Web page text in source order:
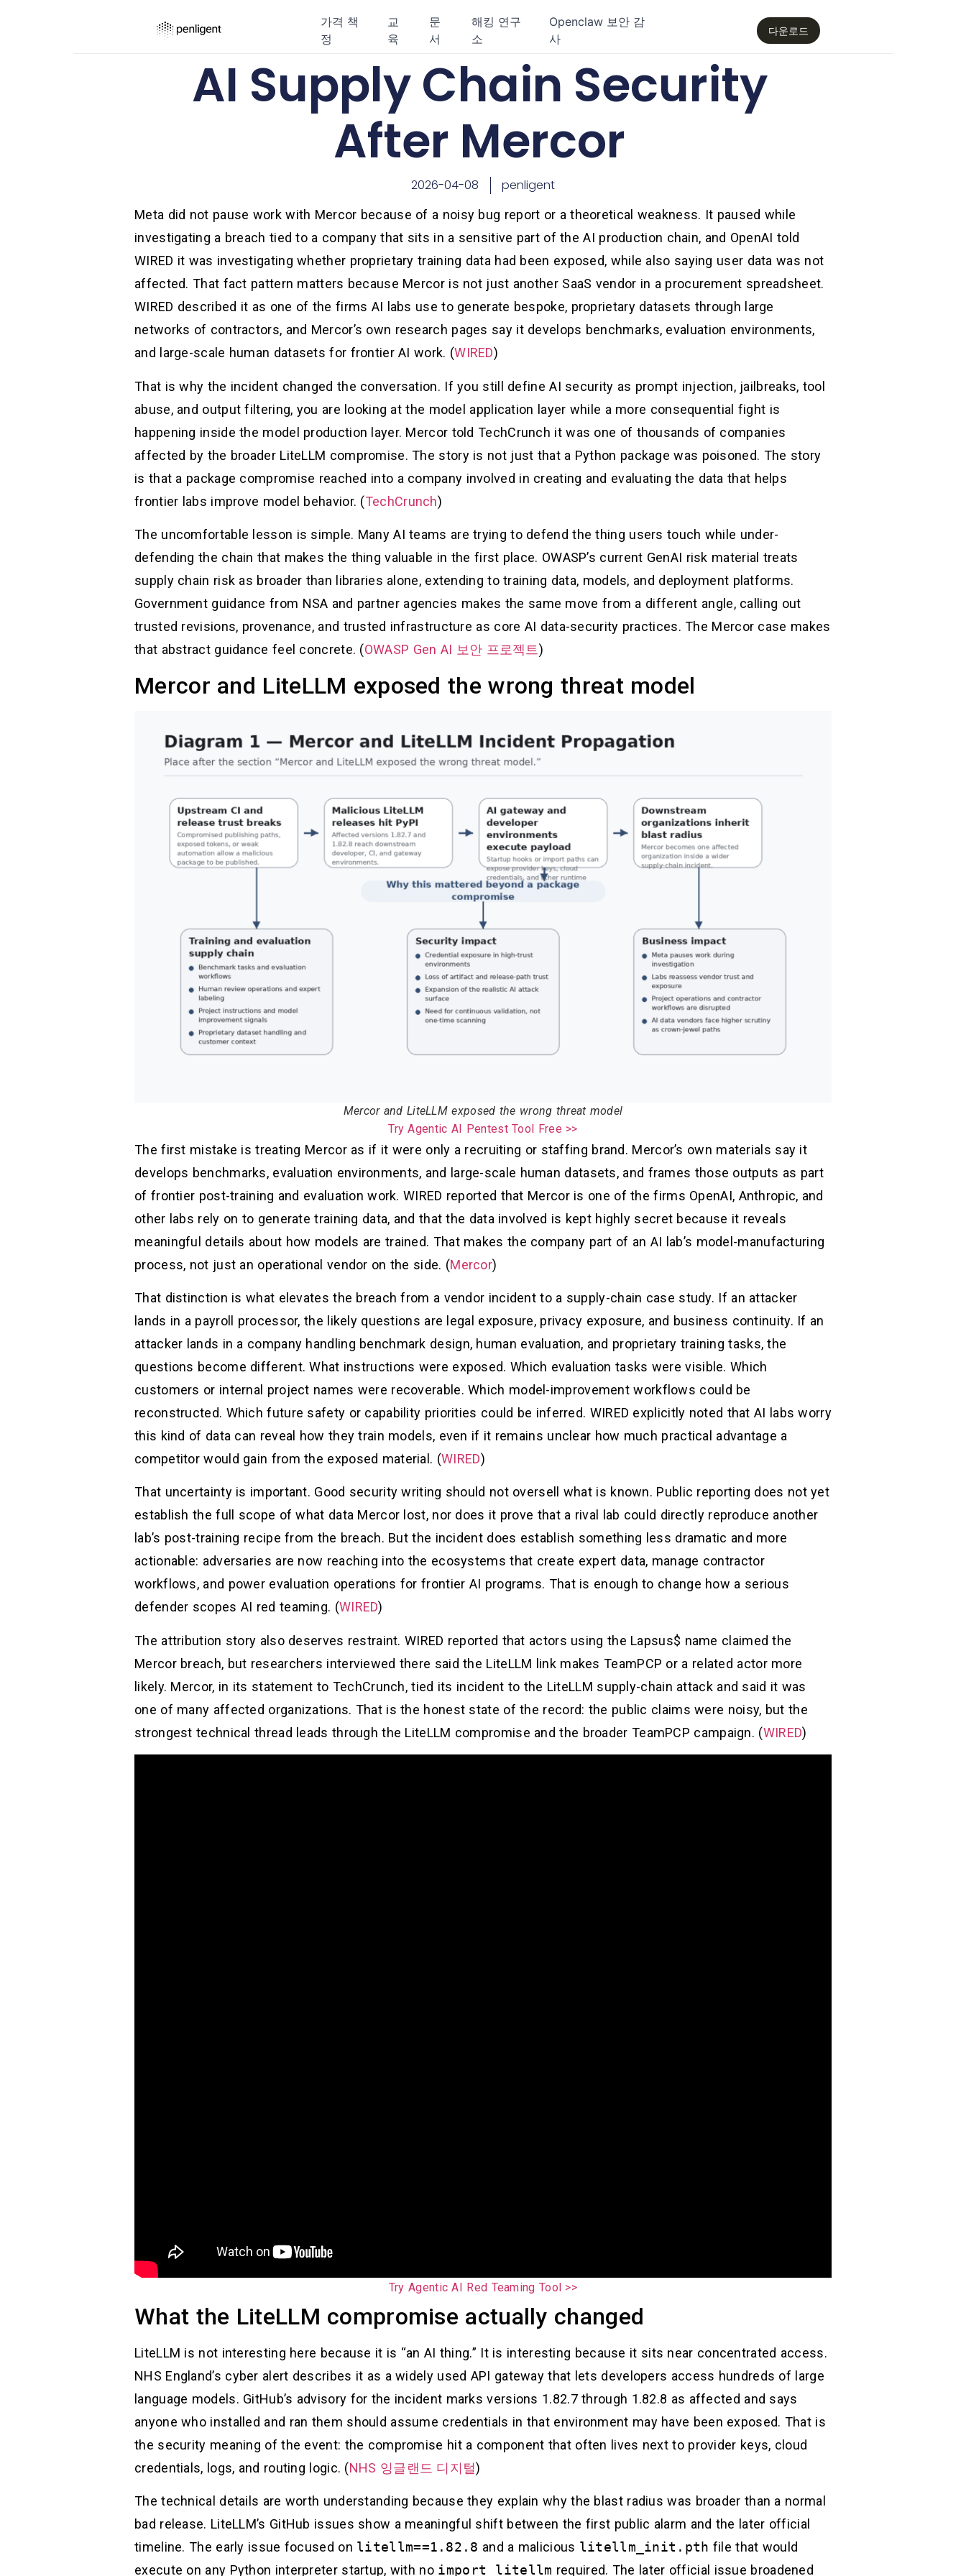
가격 책
정
교
육
문
서
해킹 연구
소
Openclaw 보안 감
사
다운로드
AI Supply Chain Security
After Mercor
2026-04-08 penligent
Meta did not pause work with Mercor because of a noisy bug report or a theoretical weakness. It paused while
investigating a breach tied to a company that sits in a sensitive part of the AI production chain, and OpenAI told
WIRED it was investigating whether proprietary training data had been exposed, while also saying user data was not
affected. That fact pattern matters because Mercor is not just another SaaS vendor in a procurement spreadsheet.
WIRED described it as one of the firms AI labs use to generate bespoke, proprietary datasets through large
networks of contractors, and Mercor’s own research pages say it develops benchmarks, evaluation environments,
and large-scale human datasets for frontier AI work. (WIRED)
That is why the incident changed the conversation. If you still define AI security as prompt injection, jailbreaks, tool
abuse, and output filtering, you are looking at the model application layer while a more consequential fight is
happening inside the model production layer. Mercor told TechCrunch it was one of thousands of companies
affected by the broader LiteLLM compromise. The story is not just that a Python package was poisoned. The story
is that a package compromise reached into a company involved in creating and evaluating the data that helps
frontier labs improve model behavior. (TechCrunch)
The uncomfortable lesson is simple. Many AI teams are trying to defend the thing users touch while under-
defending the chain that makes the thing valuable in the first place. OWASP’s current GenAI risk material treats
supply chain risk as broader than libraries alone, extending to training data, models, and deployment platforms.
Government guidance from NSA and partner agencies makes the same move from a different angle, calling out
trusted revisions, provenance, and trusted infrastructure as core AI data-security practices. The Mercor case makes
that abstract guidance feel concrete. (OWASP Gen AI 보안 프로젝트)
Mercor and LiteLLM exposed the wrong threat model
Mercor and LiteLLM exposed the wrong threat model
Try Agentic AI Pentest Tool Free >>
The first mistake is treating Mercor as if it were only a recruiting or staffing brand. Mercor’s own materials say it
develops benchmarks, evaluation environments, and large-scale human datasets, and frames those outputs as part
of frontier post-training and evaluation work. WIRED reported that Mercor is one of the firms OpenAI, Anthropic, and
other labs rely on to generate training data, and that the data involved is kept highly secret because it reveals
meaningful details about how models are trained. That makes the company part of an AI lab’s model-manufacturing
process, not just an operational vendor on the side. (Mercor)
That distinction is what elevates the breach from a vendor incident to a supply-chain case study. If an attacker
lands in a payroll processor, the likely questions are legal exposure, privacy exposure, and business continuity. If an
attacker lands in a company handling benchmark design, human evaluation, and proprietary training tasks, the
questions become different. What instructions were exposed. Which evaluation tasks were visible. Which
customers or internal project names were recoverable. Which model-improvement workflows could be
reconstructed. Which future safety or capability priorities could be inferred. WIRED explicitly noted that AI labs worry
this kind of data can reveal how they train models, even if it remains unclear how much practical advantage a
competitor would gain from the exposed material. (WIRED)
That uncertainty is important. Good security writing should not oversell what is known. Public reporting does not yet
establish the full scope of what data Mercor lost, nor does it prove that a rival lab could directly reproduce another
lab’s post-training recipe from the breach. But the incident does establish something less dramatic and more
actionable: adversaries are now reaching into the ecosystems that create expert data, manage contractor
workflows, and power evaluation operations for frontier AI programs. That is enough to change how a serious
defender scopes AI red teaming. (WIRED)
The attribution story also deserves restraint. WIRED reported that actors using the Lapsus$ name claimed the
Mercor breach, but researchers interviewed there said the LiteLLM link makes TeamPCP or a related actor more
likely. Mercor, in its statement to TechCrunch, tied its incident to the LiteLLM supply-chain attack and said it was
one of many affected organizations. That is the honest state of the record: the public claims were noisy, but the
strongest technical thread leads through the LiteLLM compromise and the broader TeamPCP campaign. (WIRED)
Try Agentic AI Red Teaming Tool >>
What the LiteLLM compromise actually changed
LiteLLM is not interesting here because it is “an AI thing.” It is interesting because it sits near concentrated access.
NHS England’s cyber alert describes it as a widely used API gateway that lets developers access hundreds of large
language models. GitHub’s advisory for the incident marks versions 1.82.7 through 1.82.8 as affected and says
anyone who installed and ran them should assume credentials in that environment may have been exposed. That is
the security meaning of the event: the compromise hit a component that often lives next to provider keys, cloud
credentials, logs, and routing logic. (NHS 잉글랜드 디지털)
The technical details are worth understanding because they explain why the blast radius was broader than a normal
bad release. LiteLLM’s GitHub issues show a meaningful shift between the first public alarm and the later official
timeline. The early issue focused on litellm==1.82.8 and a malicious litellm_init.pth file that would
execute on any Python interpreter startup, with no import litellm required. The later official issue broadened